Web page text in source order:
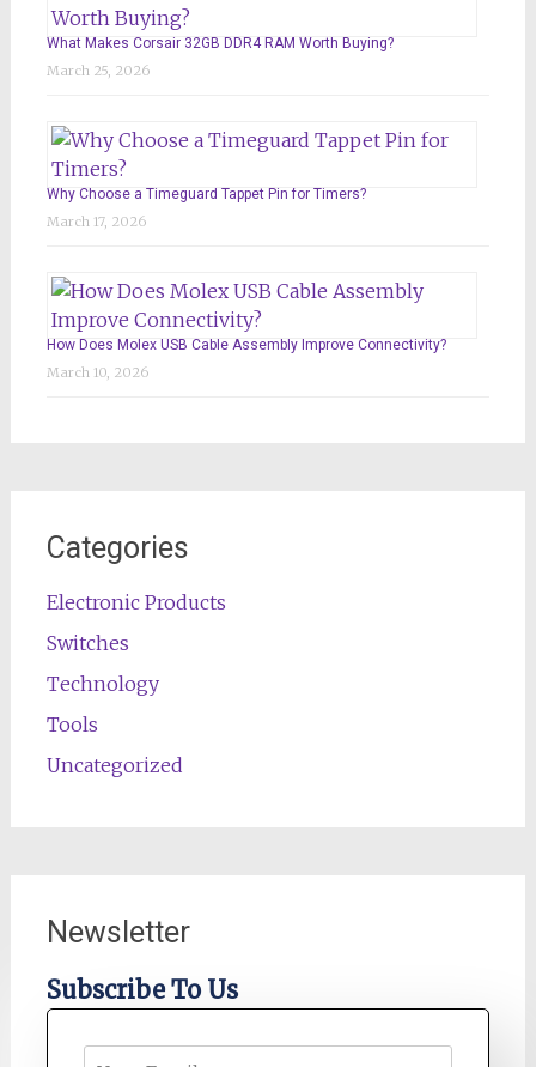
What Makes Corsair 32GB DDR4 RAM Worth Buying?
March 25, 2026
Why Choose a Timeguard Tappet Pin for Timers?
March 17, 2026
How Does Molex USB Cable Assembly Improve Connectivity?
March 10, 2026
Categories
Electronic Products
Switches
Technology
Tools
Uncategorized
Newsletter
Subscribe To Us